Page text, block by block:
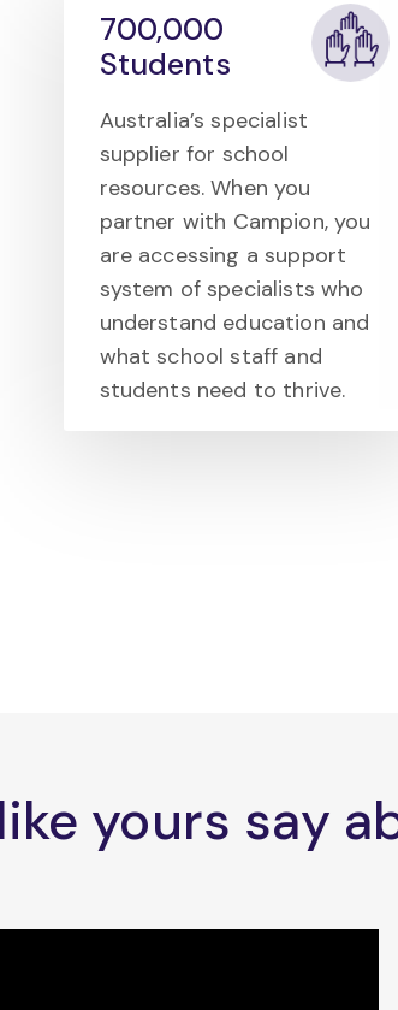
700,000
Students
Australia’s specialist
supplier for school
resources. When you
partner with Campion, you
are accessing a support
system of specialists who
understand education and
what school staff and
students need to thrive.
yours say